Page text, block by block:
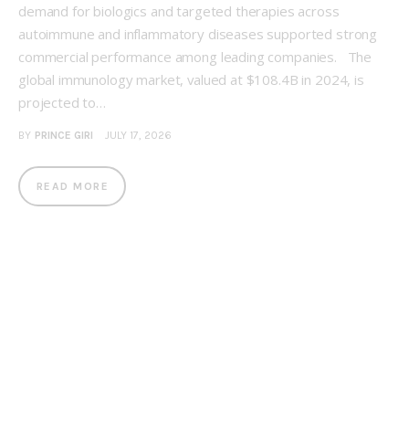
demand for biologics and targeted therapies across
autoimmune and inflammatory diseases supported strong
commercial performance among leading companies. The
global immunology market, valued at $108.4B in 2024, is
projected to…
BY PRINCE GIRI JULY 17, 2026
READ MORE